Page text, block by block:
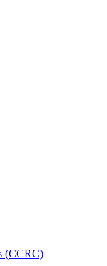
(CCRC)